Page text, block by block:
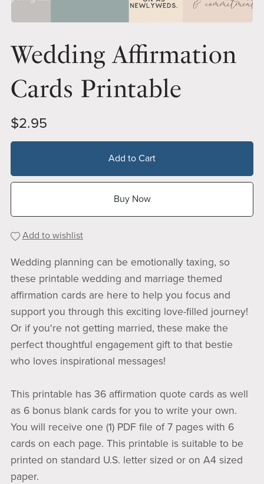
Wedding Affirmation
Cards Printable
$2.95
Add to Cart
Buy Now
Add to wishlist
Wedding planning can be emotionally taxing, so
these printable wedding and marriage themed
affirmation cards are here to help you focus and
support you through this exciting love-filled journey!
Or if you're not getting married, these make the
perfect thoughtful engagement gift to that bestie
who loves inspirational messages!
This printable has 36 affirmation quote cards as well
as 6 bonus blank cards for you to write your own.
You will receive one (1) PDF file of 7 pages with 6
cards on each page. This printable is suitable to be
printed on standard U.S. letter sized or on A4 sized
paper.